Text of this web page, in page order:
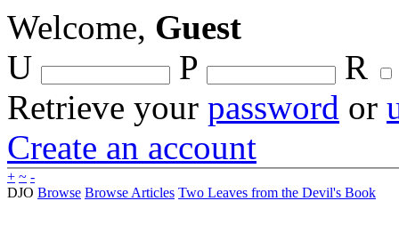
Welcome, Guest
U
P
R
Retrieve your password or
Create an account
+ ~ -
DJO Browse Browse Articles Two Leaves from the Devil's Book